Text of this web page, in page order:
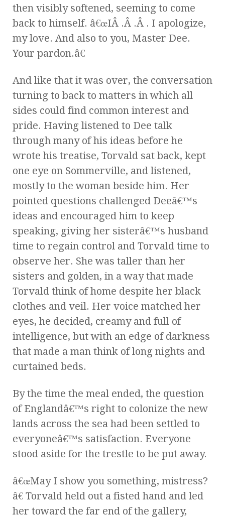
then visibly softened, seeming to come
back to himself. â€œIÂ .Â .Â . I apologize,
my love. And also to you, Master Dee.
Your pardon.â€
And like that it was over, the conversation
turning to back to matters in which all
sides could find common interest and
pride. Having listened to Dee talk
through many of his ideas before he
wrote his treatise, Torvald sat back, kept
one eye on Sommerville, and listened,
mostly to the woman beside him. Her
pointed questions challenged Deeâ€™s
ideas and encouraged him to keep
speaking, giving her sisterâ€™s husband
time to regain control and Torvald time to
observe her. She was taller than her
sisters and golden, in a way that made
Torvald think of home despite her black
clothes and veil. Her voice matched her
eyes, he decided, creamy and full of
intelligence, but with an edge of darkness
that made a man think of long nights and
curtained beds.
By the time the meal ended, the question
of Englandâ€™s right to colonize the new
lands across the sea had been settled to
everyoneâ€™s satisfaction. Everyone
stood aside for the trestle to be put away.
â€œMay I show you something, mistress?
â€ Torvald held out a fisted hand and led
her toward the far end of the gallery,